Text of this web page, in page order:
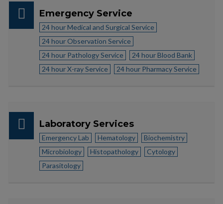
Emergency Service
24 hour Medical and Surgical Service
24 hour Observation Service
24 hour Pathology Service
24 hour Blood Bank
24 hour X-ray Service
24 hour Pharmacy Service
Laboratory Services
Emergency Lab Hematology
Biochemistry
Microbiology
Histopathology
Cytology
Parasitology